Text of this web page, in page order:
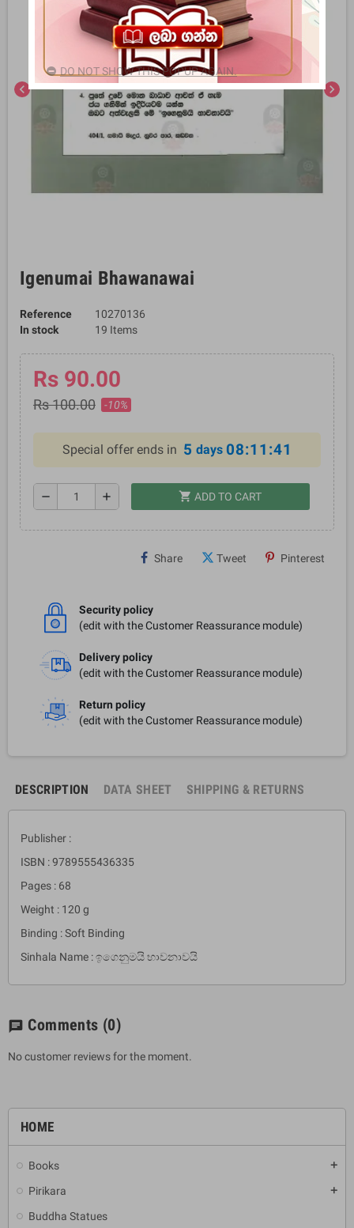
HOME
Books add
Pirikara add
Buddha Statues
chevron_left chevron_right
Igenumai Bhawanawai
Reference
10270136
In stock
19 Items
Rs 90.00
Rs 100.00 -10%
Special offer ends in 5 days 08:11:41
remove add shopping_cart ADD TO CART
Share Tweet Pinterest
Security policy
(edit with the Customer Reassurance module)
Delivery policy
(edit with the Customer Reassurance module)
Return policy
(edit with the Customer Reassurance module)
DESCRIPTION DATA SHEET SHIPPING & RETURNS
Publisher :
ISBN : 9789555436335
Pages : 68
Weight : 120 g
Binding : Soft Binding
Sinhala Name : ඉගෙනුමයි භාවනාවයි
chat Comments (0)
No customer reviews for the moment.
DO NOT SHOW THIS POPUP AGAIN.